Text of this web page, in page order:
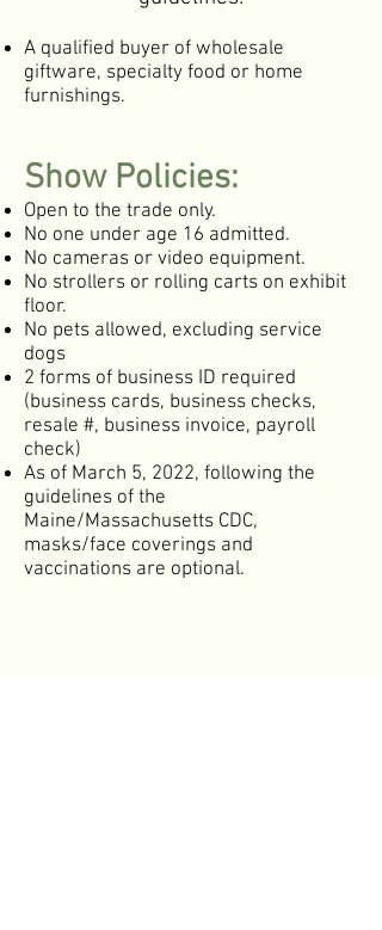
A qualified buyer of wholesale
giftware, specialty food or home
furnishings.
Show Policies:
Open to the trade only.
No one under age 16 admitted.
No cameras or video equipment.
No strollers or rolling carts on exhibit
floor.
No pets allowed, excluding service
dogs
2 forms of business ID required
(business cards, business checks,
resale #, business invoice, payroll
check)
As of March 5, 2022, following the
guidelines of the
Maine/Massachusetts CDC,
masks/face coverings and
vaccinations are optional.